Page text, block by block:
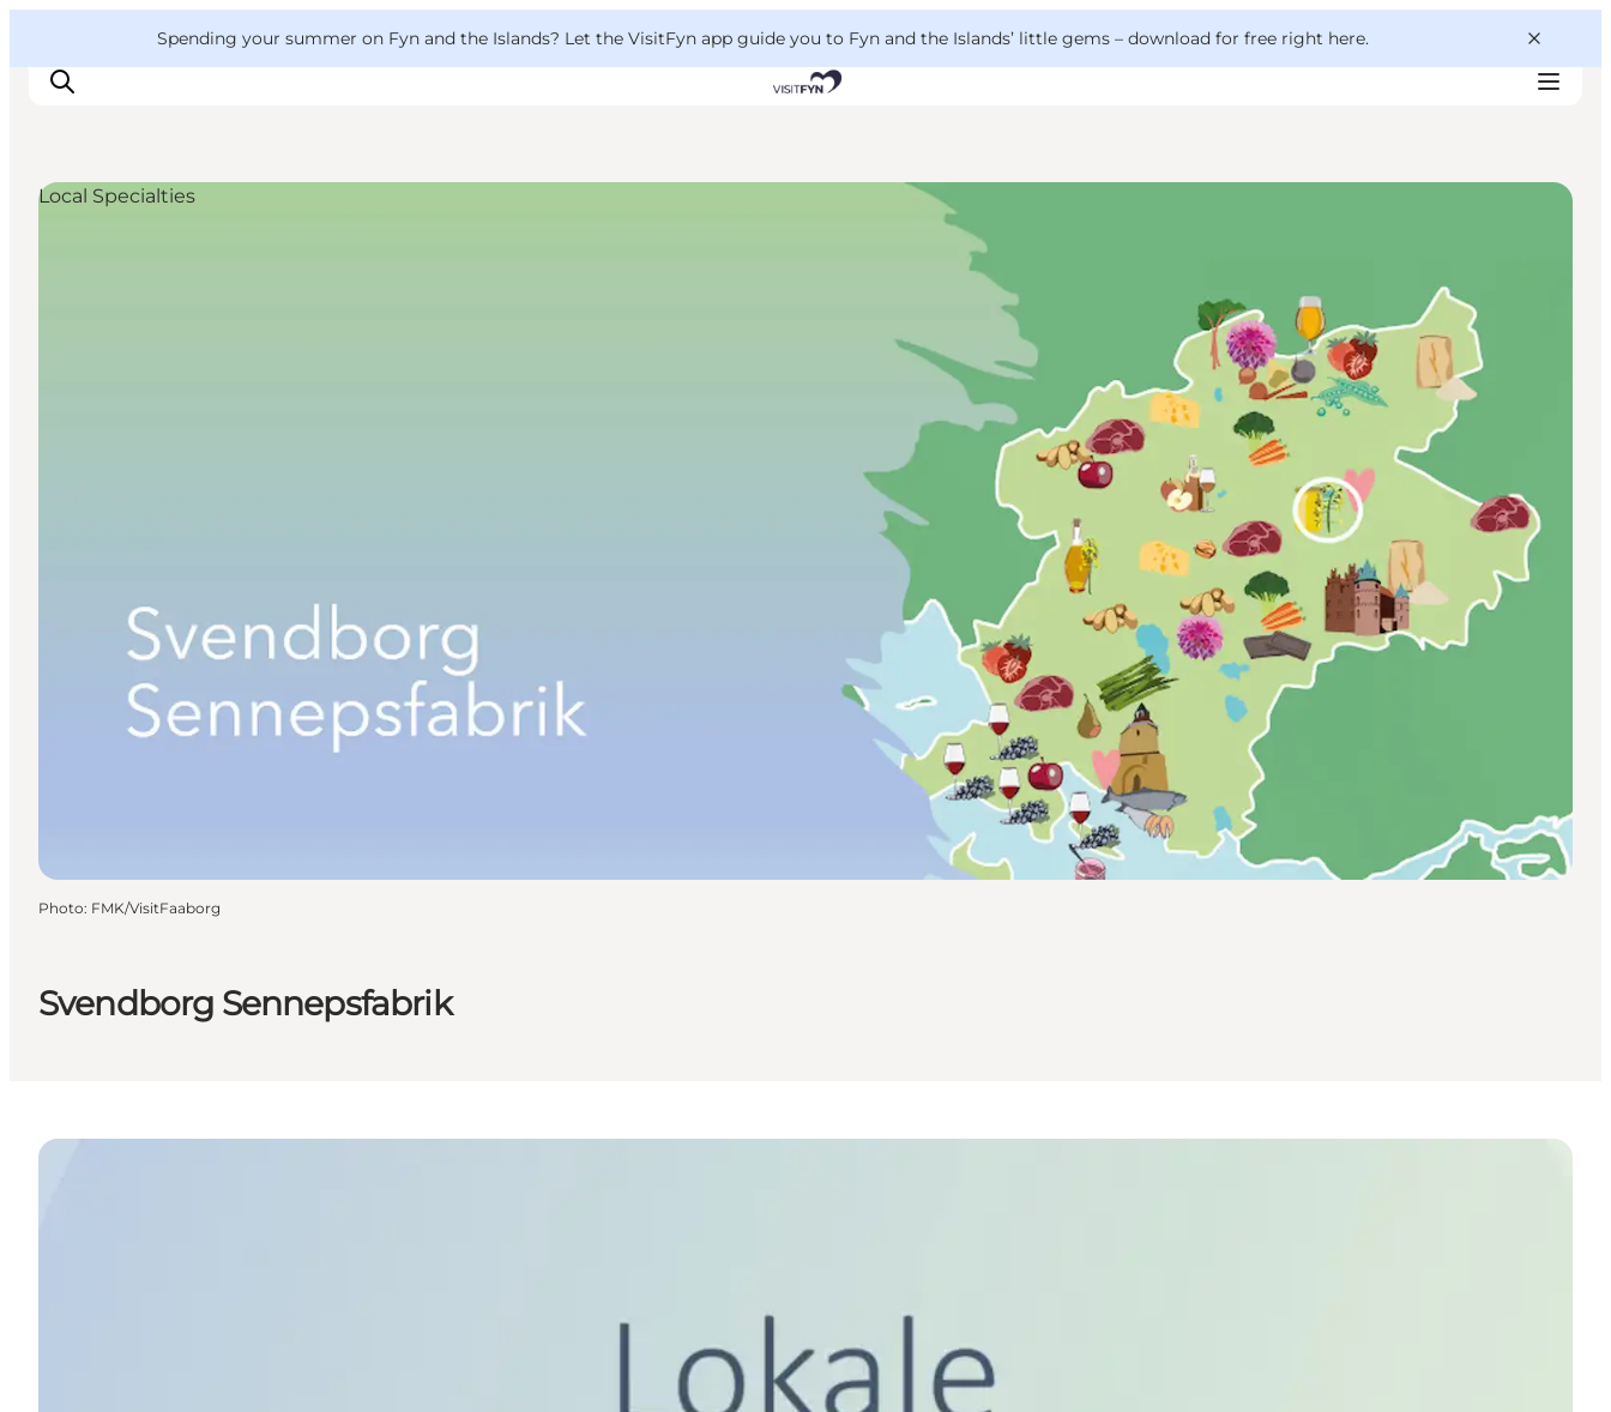
Spending your summer on Fyn and the Islands? Let the VisitFyn app guide you to Fyn and the Islands’ little gems – download for free right here.
Svendborg Sennepsfabrik
Local Specialties
Photo: FMK/VisitFaaborg